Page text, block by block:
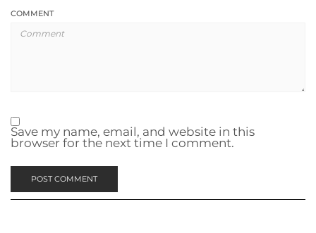
COMMENT
Save my name, email, and website in this
browser for the next time I comment.